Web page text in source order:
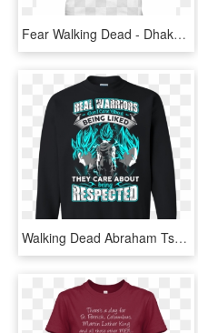
Fear Walking Dead - Dhaka University T Shirt, HD Png Download
Walking Dead Abraham Tshirts , Png Download - Lil Pump T Shirt Png, Transparent Png